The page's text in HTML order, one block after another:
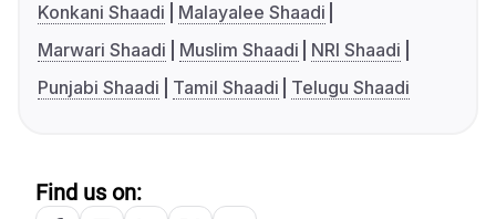
Konkani Shaadi
Malayalee Shaadi
Marwari Shaadi
Muslim Shaadi
NRI Shaadi
Punjabi Shaadi
Tamil Shaadi Telugu Shaadi
Find us on: